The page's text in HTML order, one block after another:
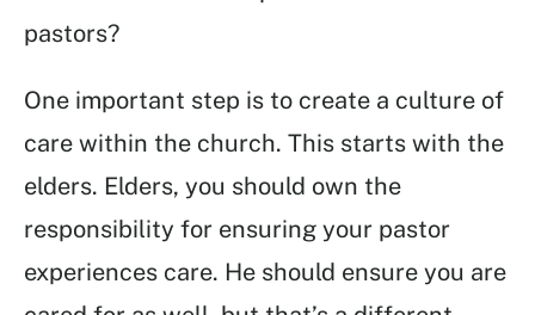
pastors?
One important step is to create a culture of
care within the church. This starts with the
elders. Elders, you should own the
responsibility for ensuring your pastor
experiences care. He should ensure you are